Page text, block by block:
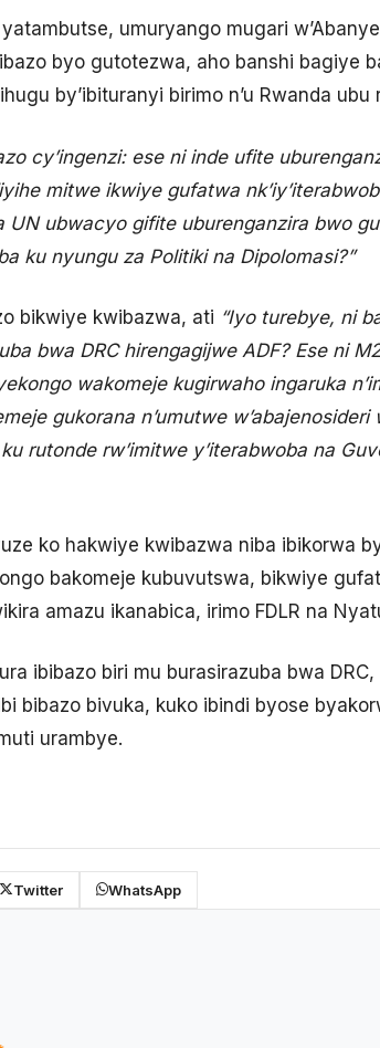
umuryango mugari
byo gutotezwa, aho banshi bagiye
by’ibituranyi birimo n’u Rwanda
cy’ingenzi: ese ni inde ufite
mitwe ikwiye gufatwa
UN ubwacyo gifite uburenganzira bwo
ku nyungu za Politiki na Dipolomasi?”
bikwiye kwibazwa, ati “Iyo turebye, ni
bwa DRC hirengagijwe ADF? Ese ni
wakomeje kugirwaho ingaruka
gukorana n’umutwe
rutonde rw’imitwe y’iterabwoba na
ko hakwiye kwibazwa niba ibikorwa
bakomeje kubuvutswa, bikwiye
amazu ikanabica, irimo FDLR na
ibibazo biri mu burasirazuba bwa
bibazo bivuka, kuko ibindi byose
urambye.
Twitter WhatsApp